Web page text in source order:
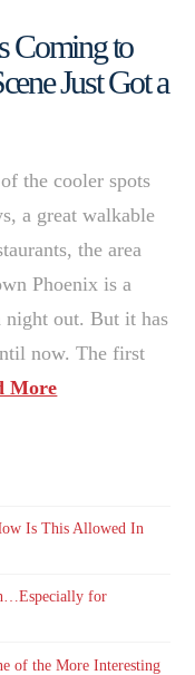
Coming to
Just Got a
the cooler spots
a great walkable
the area
Phoenix is a
night out. But it has
now. The first
More
Is This Allowed In
for
of the More Interesting